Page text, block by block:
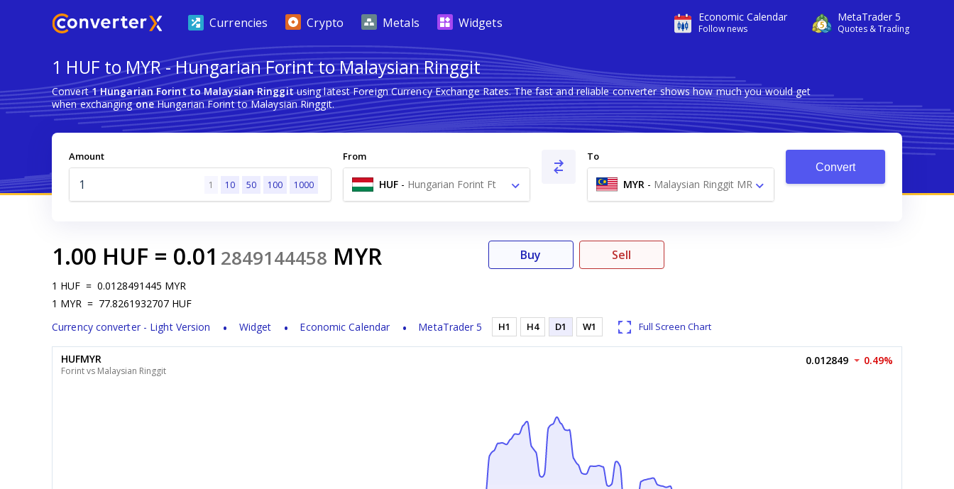
Economic Calendar
Follow news
MetaTrader 5
Quotes & Trading
Currencies Crypto Metals Widgets
1 HUF to MYR - Hungarian Forint to Malaysian Ringgit
Convert1 Hungarian Forint to Malaysian Ringgitusing latest Foreign Currency Exchange Rates. The fast and reliable converter shows how much you would get
when exchangingoneHungarian Forint to Malaysian Ringgit.
Amount
1 10 50 100 1000
From
HUF - Hungarian Forint Ft
To
MYR - Malaysian Ringgit MR
Convert
1.00 HUF = 0.01 2849144458 MYR
1 HUF = 0.0128491445 MYR
1 MYR = 77.8261932707 HUF
Currency converter - Light Version
Widget Economic Calendar MetaTrader 5
Buy Sell
H1 H4 D1 W1 Full Screen Chart
HUFMYR
Forint vs Malaysian Ringgit
0.012849 0.49%